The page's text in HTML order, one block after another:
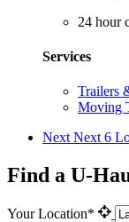
24 hour
Services
Trailers
Moving
Next Next 6
Find a U-
Your Location*